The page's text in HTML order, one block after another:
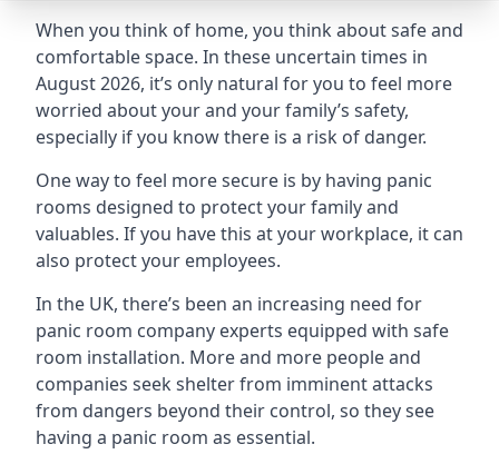
When you think of home, you think about safe and
comfortable space. In these uncertain times in
August 2026, it’s only natural for you to feel more
worried about your and your family’s safety,
especially if you know there is a risk of danger.
One way to feel more secure is by having panic
rooms designed to protect your family and
valuables. If you have this at your workplace, it can
also protect your employees.
In the UK, there’s been an increasing need for
panic room company experts equipped with safe
room installation. More and more people and
companies seek shelter from imminent attacks
from dangers beyond their control, so they see
having a panic room as essential.